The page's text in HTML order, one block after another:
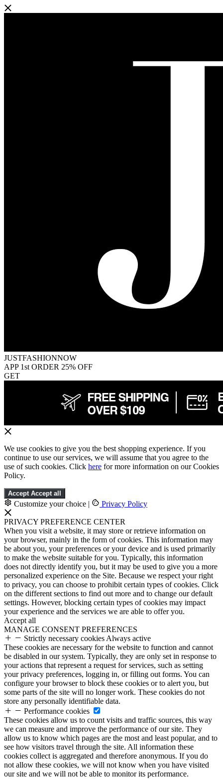
JUSTFASHIONNOW
APP 1st ORDER 25% OFF
GET
We use cookies to give you the best shopping experience. If you
continue to use our services, we will assume that you agree to the
use of such cookies. Click here for more information on our Cookies
Policy.
Accept Accept all
Customize your choice | Privacy Policy
PRIVACY PREFERENCE CENTER
When you visit a website, it may store or retrieve information on
your browser, mainly in the form of cookies. This information may
be about you, your preferences or your device and is used primarily
to make the website suitable for you. Typically, this information
does not directly identify you, but it may be used to give you a more
personalized experience on the Site. Because we respect your right
to privacy, you can choose to prohibit certain types of cookies. Click
on the different sections to find out more and to change our default
settings. However, blocking certain types of cookies may impact
your experience and the services we are able to offer you.
Accept all
MANAGE CONSENT PREFERENCES
Strictly necessary cookies Always active
These cookies are necessary for the website to function and cannot
be disabled in our system. Typically, they are only set in response to
your actions that represent a request for services, such as setting
your privacy preferences, logging in, or filling out forms. You can
configure your browser to block these cookies or to alert you, but
some parts of the site will no longer work. These cookies do not
store any personally identifiable data.
Performance cookies
These cookies allow us to count visits and traffic sources, this way
we can measure and improve the performance of our site. They
allow us to know which pages are the most and least popular, and to
see how visitors travel through the site. All information these
cookies collect is aggregated and therefore anonymous. If you do
not allow these cookies, we will not know when you have visited
our site and we will not be able to monitor its performance.